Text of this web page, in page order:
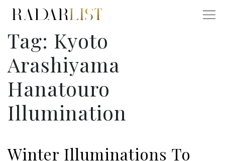
Tag: Kyoto
Arashiyama
Hanatouro
Illumination
Winter Illuminations To